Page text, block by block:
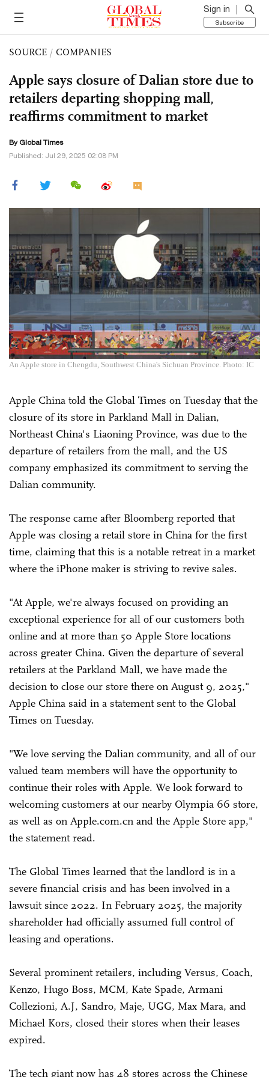
Sign in
Subscribe
SOURCE / COMPANIES
Apple says closure of Dalian store due to
retailers departing shopping mall,
reaffirms commitment to market
By Global Times
Published: Jul 29, 2025 02:08 PM
An Apple store in Chengdu, Southwest China's Sichuan Province. Photo: IC
Apple China told the Global Times on Tuesday that the
closure of its store in Parkland Mall in Dalian,
Northeast China's Liaoning Province, was due to the
departure of retailers from the mall, and the US
company emphasized its commitment to serving the
Dalian community.
The response came after Bloomberg reported that
Apple was closing a retail store in China for the first
time, claiming that this is a notable retreat in a market
where the iPhone maker is striving to revive sales.
"At Apple, we're always focused on providing an
exceptional experience for all of our customers both
online and at more than 50 Apple Store locations
across greater China. Given the departure of several
retailers at the Parkland Mall, we have made the
decision to close our store there on August 9, 2025,"
Apple China said in a statement sent to the Global
Times on Tuesday.
"We love serving the Dalian community, and all of our
valued team members will have the opportunity to
continue their roles with Apple. We look forward to
welcoming customers at our nearby Olympia 66 store,
as well as on Apple.com.cn and the Apple Store app,"
the statement read.
The Global Times learned that the landlord is in a
severe financial crisis and has been involved in a
lawsuit since 2022. In February 2025, the majority
shareholder had officially assumed full control of
leasing and operations.
Several prominent retailers, including Versus, Coach,
Kenzo, Hugo Boss, MCM, Kate Spade, Armani
Collezioni, A.J, Sandro, Maje, UGG, Max Mara, and
Michael Kors, closed their stores when their leases
expired.
The tech giant now has 48 stores across the Chinese